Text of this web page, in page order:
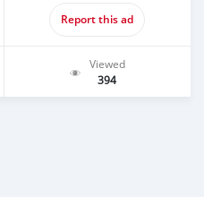
Report this ad
Viewed
394